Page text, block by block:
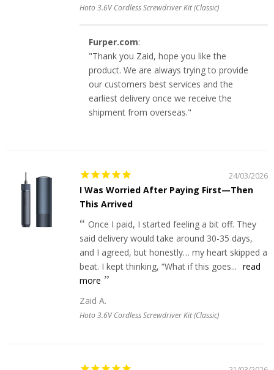
Hoto 3.6V Cordless Screwdriver Kit (Classic)
Furper.com:
"Thank you Zaid, hope you like the
product. We are always trying to provide
our customers best services and the
earliest delivery once we receive the
shipment from overseas."
24/03/2026
I Was Worried After Paying First—Then
This Arrived
Once I paid, I started feeling a bit off. They
said delivery would take around 30-35 days,
and I agreed, but honestly… my heart skipped a
beat. I kept thinking, “What if this goes... read
more
Zaid A.
Hoto 3.6V Cordless Screwdriver Kit (Classic)